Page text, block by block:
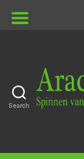
Search